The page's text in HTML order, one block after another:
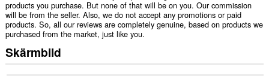
products you purchase. But none of that will be on you. Our commission
will be from the seller. Also, we do not accept any promotions or paid
products. So, all our reviews are completely genuine, based on products we
purchased from the market, just like you.
Skärmbild